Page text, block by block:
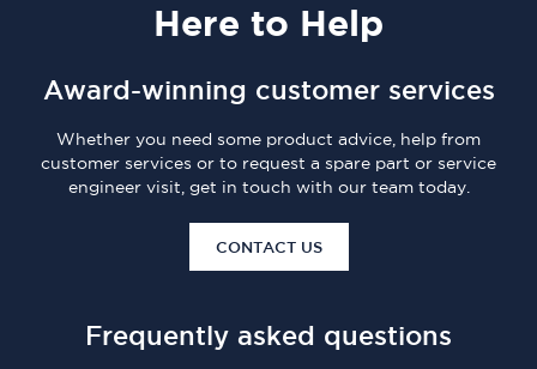
Here to Help
Award-winning customer services
Whether you need some product advice, help from
customer services or to request a spare part or service
engineer visit, get in touch with our team today.
CONTACT US
Frequently asked questions